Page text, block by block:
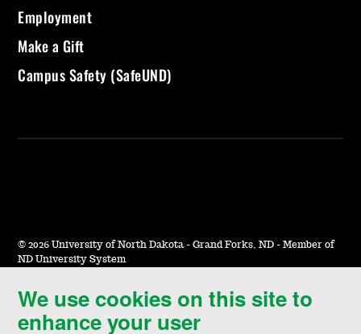
We use cookies on this site to
enhance your user
Employment
Make a Gift
Campus Safety (SafeUND)
© 2026 University of North Dakota - Grand Forks, ND - Member of
ND University System
Accessibility & Website Feedback
Terms of Use & Privacy